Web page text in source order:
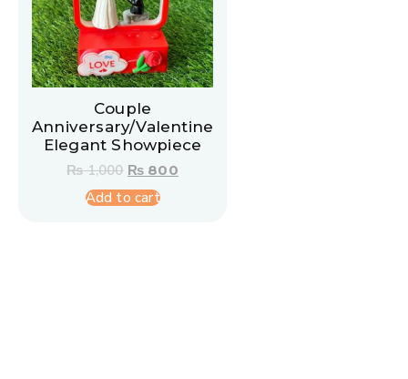
Couple
Anniversary/Valentine
Elegant Showpiece
₨1,000 ₨ 800
Add to cart